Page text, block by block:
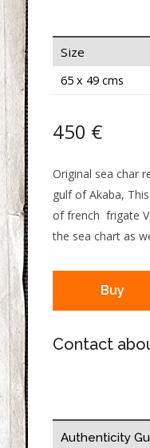
Size
65 x 49 cms
450 €
Original sea char
gulf of Akaba,
of french frigate
the sea chart as
Buy
Contact
Authenticity